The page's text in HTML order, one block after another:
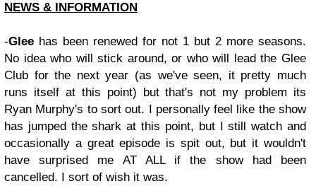
NEWS & INFORMATION
-Glee has been renewed for not 1 but 2 more seasons.
No idea who will stick around, or who will lead the Glee
Club for the next year (as we've seen, it pretty much
runs itself at this point) but that's not my problem its
Ryan Murphy's to sort out. I personally feel like the show
has jumped the shark at this point, but I still watch and
occasionally a great episode is spit out, but it wouldn't
have surprised me AT ALL if the show had been
cancelled. I sort of wish it was.